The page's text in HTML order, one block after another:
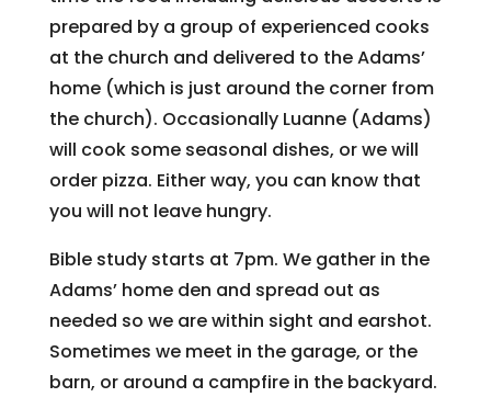
prepared by a group of experienced cooks
at the church and delivered to the Adams’
home (which is just around the corner from
the church). Occasionally Luanne (Adams)
will cook some seasonal dishes, or we will
order pizza. Either way, you can know that
you will not leave hungry.
Bible study starts at 7pm. We gather in the
Adams’ home den and spread out as
needed so we are within sight and earshot.
Sometimes we meet in the garage, or the
barn, or around a campfire in the backyard.